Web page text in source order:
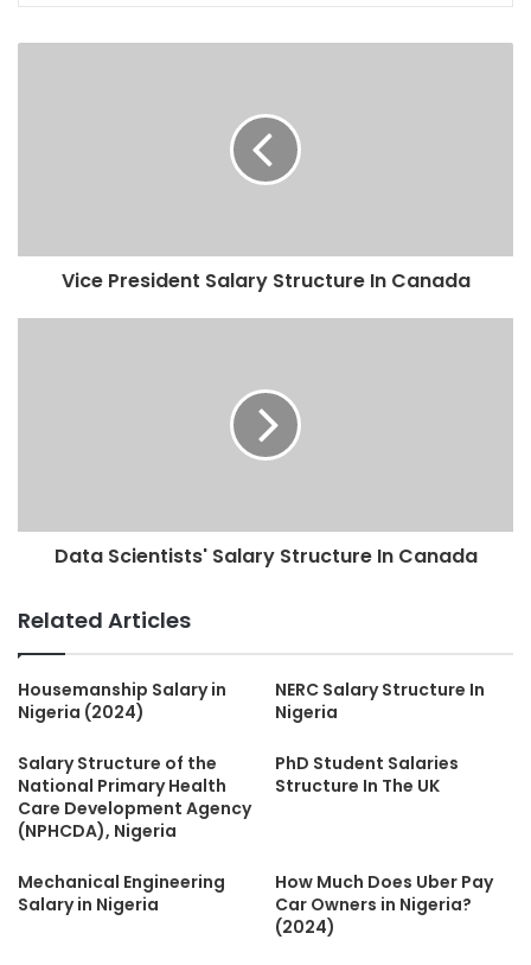
Vice President Salary Structure In Canada
Data Scientists' Salary Structure In Canada
Related Articles
Housemanship Salary in
Nigeria (2024)
NERC Salary Structure In
Nigeria
Salary Structure of the
National Primary Health
Care Development Agency
(NPHCDA), Nigeria
PhD Student Salaries
Structure In The UK
Mechanical Engineering
Salary in Nigeria
How Much Does Uber Pay
Car Owners in Nigeria?
(2024)